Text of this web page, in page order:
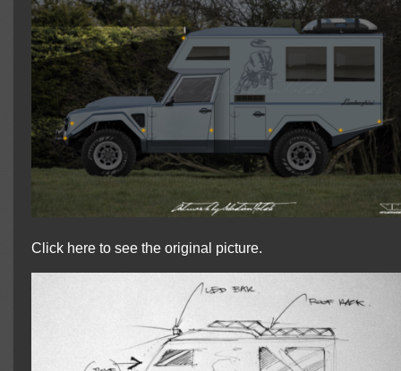
Click here to see the original picture.